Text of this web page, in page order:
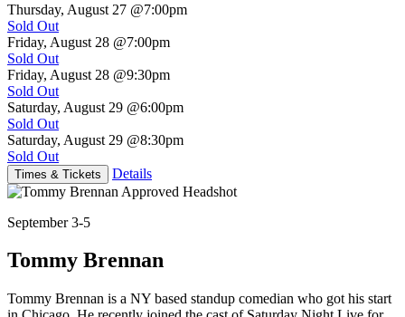
Thursday, August 27 @7:00pm
Sold Out
Friday, August 28 @7:00pm
Sold Out
Friday, August 28 @9:30pm
Sold Out
Saturday, August 29 @6:00pm
Sold Out
Saturday, August 29 @8:30pm
Sold Out
Times & Tickets Details
September 3-5
Tommy Brennan
Tommy Brennan is a NY based standup comedian who got his start